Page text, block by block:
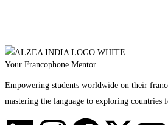
Your Francophone Mentor
Empowering students worldwide on their
mastering the language to exploring countries